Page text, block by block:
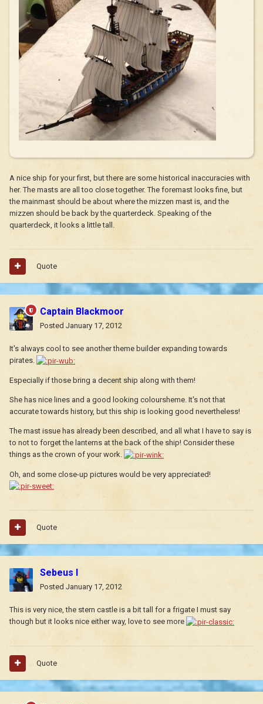
A nice ship for your first, but there are some historical inaccuracies with
her. The masts are all too close together. The foremast looks fine, but
the mainmast should be about where the mizzen mast is, and the
mizzen should be back by the quarterdeck. Speaking of the
quarterdeck, it looks a little tall.
Quote
Captain Blackmoor
Posted January 17, 2012
It's always cool to see another theme builder expanding towards
pirates.
Especially if those bring a decent ship along with them!
She has nice lines and a good looking coloursheme. It's not that
accurate towards history, but this ship is looking good nevertheless!
The mast issue has already been described, and all what I have to say is
to not to forget the lanterns at the back of the ship! Consider these
things as the crown of your work.
Oh, and some close-up pictures would be very appreciated!
Quote
Sebeus I
Posted January 17, 2012
This is very nice, the stern castle is a bit tall for a frigate I must say
though but it looks nice either way, love to see more
Quote